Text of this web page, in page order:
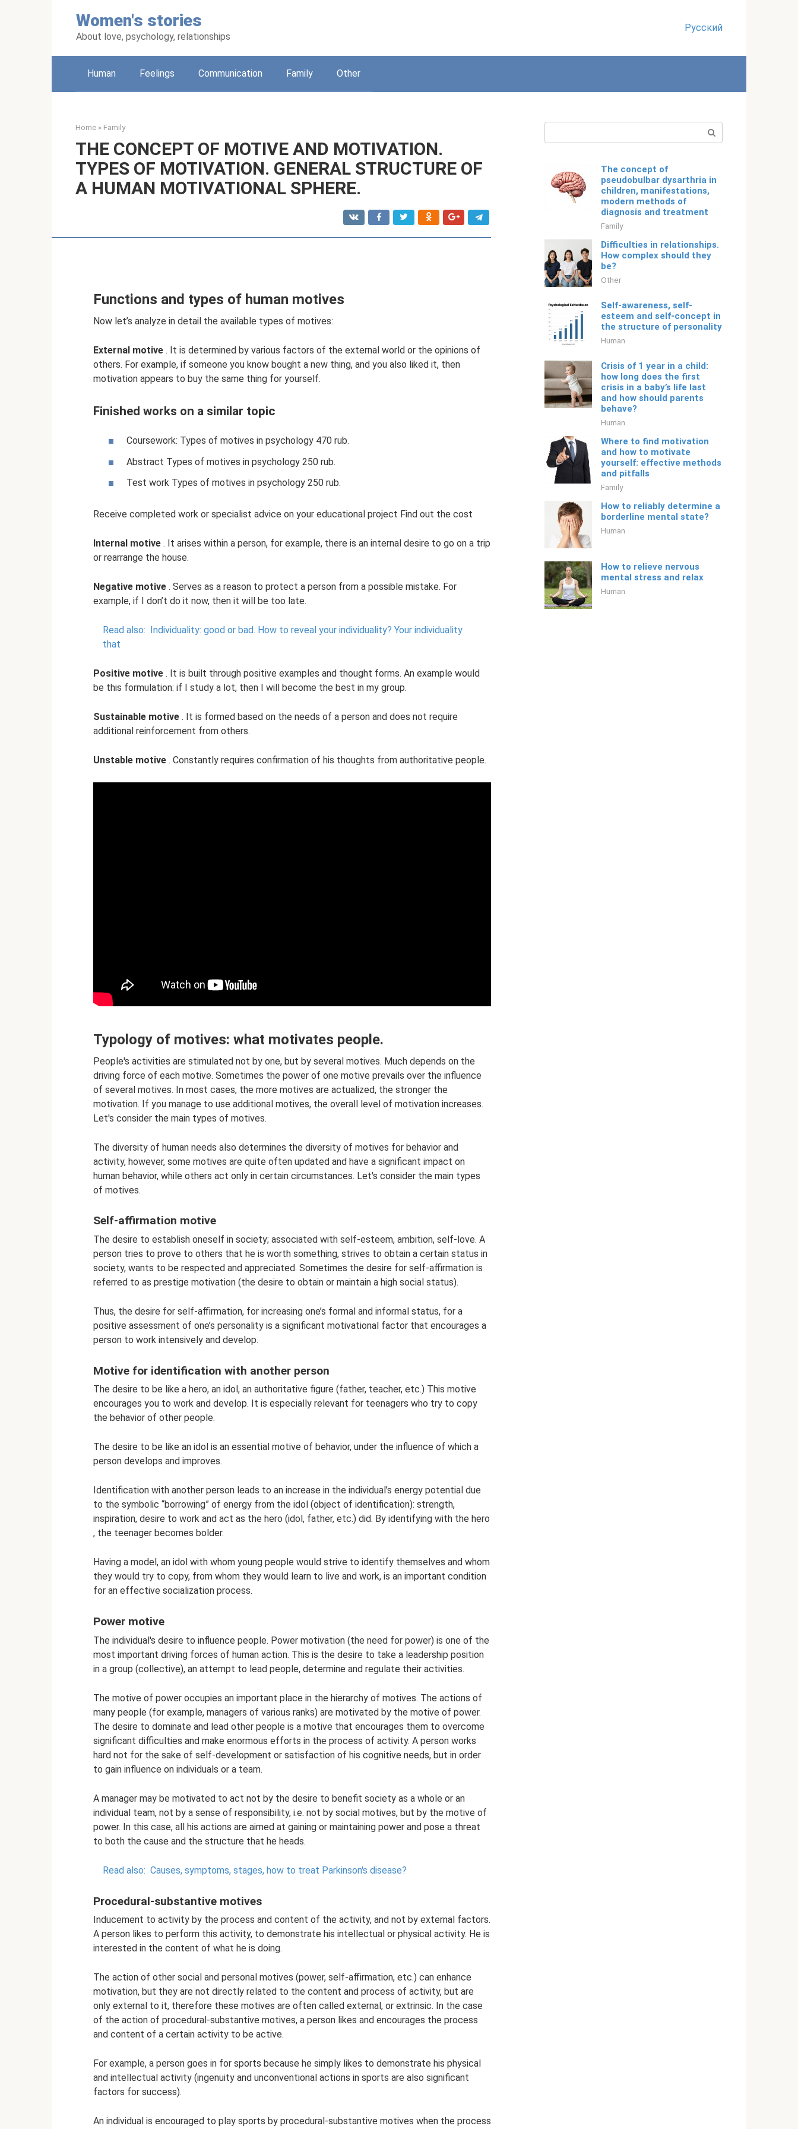
Women's stories
About love, psychology, relationships
Русский
Human Feelings Communication Family Other
Home » Family
THE CONCEPT OF MOTIVE AND MOTIVATION.
TYPES OF MOTIVATION. GENERAL STRUCTURE OF
A HUMAN MOTIVATIONAL SPHERE.
Functions and types of human motives
Now let’s analyze in detail the available types of motives:
External motive . It is determined by various factors of the external world or the opinions of
others. For example, if someone you know bought a new thing, and you also liked it, then
motivation appears to buy the same thing for yourself.
Finished works on a similar topic
Coursework: Types of motives in psychology 470 rub.
Abstract Types of motives in psychology 250 rub.
Test work Types of motives in psychology 250 rub.
Receive completed work or specialist advice on your educational project Find out the cost
Internal motive . It arises within a person, for example, there is an internal desire to go on a trip
or rearrange the house.
Negative motive . Serves as a reason to protect a person from a possible mistake. For
example, if I don’t do it now, then it will be too late.
Read also: Individuality: good or bad. How to reveal your individuality? Your individuality
that
Positive motive . It is built through positive examples and thought forms. An example would
be this formulation: if I study a lot, then I will become the best in my group.
Sustainable motive . It is formed based on the needs of a person and does not require
additional reinforcement from others.
Unstable motive . Constantly requires confirmation of his thoughts from authoritative people.
Typology of motives: what motivates people.
People's activities are stimulated not by one, but by several motives. Much depends on the
driving force of each motive. Sometimes the power of one motive prevails over the influence
of several motives. In most cases, the more motives are actualized, the stronger the
motivation. If you manage to use additional motives, the overall level of motivation increases.
Let's consider the main types of motives.
The diversity of human needs also determines the diversity of motives for behavior and
activity, however, some motives are quite often updated and have a significant impact on
human behavior, while others act only in certain circumstances. Let's consider the main types
of motives.
Self-affirmation motive
The desire to establish oneself in society; associated with self-esteem, ambition, self-love. A
person tries to prove to others that he is worth something, strives to obtain a certain status in
society, wants to be respected and appreciated. Sometimes the desire for self-affirmation is
referred to as prestige motivation (the desire to obtain or maintain a high social status).
Thus, the desire for self-affirmation, for increasing one’s formal and informal status, for a
positive assessment of one’s personality is a significant motivational factor that encourages a
person to work intensively and develop.
Motive for identification with another person
The desire to be like a hero, an idol, an authoritative figure (father, teacher, etc.) This motive
encourages you to work and develop. It is especially relevant for teenagers who try to copy
the behavior of other people.
The desire to be like an idol is an essential motive of behavior, under the influence of which a
person develops and improves.
Identification with another person leads to an increase in the individual’s energy potential due
to the symbolic “borrowing” of energy from the idol (object of identification): strength,
inspiration, desire to work and act as the hero (idol, father, etc.) did. By identifying with the hero
, the teenager becomes bolder.
Having a model, an idol with whom young people would strive to identify themselves and whom
they would try to copy, from whom they would learn to live and work, is an important condition
for an effective socialization process.
Power motive
The individual's desire to influence people. Power motivation (the need for power) is one of the
most important driving forces of human action. This is the desire to take a leadership position
in a group (collective), an attempt to lead people, determine and regulate their activities.
The motive of power occupies an important place in the hierarchy of motives. The actions of
many people (for example, managers of various ranks) are motivated by the motive of power.
The desire to dominate and lead other people is a motive that encourages them to overcome
significant difficulties and make enormous efforts in the process of activity. A person works
hard not for the sake of self-development or satisfaction of his cognitive needs, but in order
to gain influence on individuals or a team.
A manager may be motivated to act not by the desire to benefit society as a whole or an
individual team, not by a sense of responsibility, i.e. not by social motives, but by the motive of
power. In this case, all his actions are aimed at gaining or maintaining power and pose a threat
to both the cause and the structure that he heads.
Read also: Causes, symptoms, stages, how to treat Parkinson's disease?
Procedural-substantive motives
Inducement to activity by the process and content of the activity, and not by external factors.
A person likes to perform this activity, to demonstrate his intellectual or physical activity. He is
interested in the content of what he is doing.
The action of other social and personal motives (power, self-affirmation, etc.) can enhance
motivation, but they are not directly related to the content and process of activity, but are
only external to it, therefore these motives are often called external, or extrinsic. In the case
of the action of procedural-substantive motives, a person likes and encourages the process
and content of a certain activity to be active.
For example, a person goes in for sports because he simply likes to demonstrate his physical
and intellectual activity (ingenuity and unconventional actions in sports are also significant
factors for success).
An individual is encouraged to play sports by procedural-substantive motives when the process
The concept of
pseudobulbar dysarthria in
children, manifestations,
modern methods of
diagnosis and treatment
Family
Difficulties in relationships.
How complex should they
be?
Other
Self-awareness, self-
esteem and self-concept in
the structure of personality
Human
Crisis of 1 year in a child:
how long does the first
crisis in a baby’s life last
and how should parents
behave?
Human
Where to find motivation
and how to motivate
yourself: effective methods
and pitfalls
Family
How to reliably determine a
borderline mental state?
Human
How to relieve nervous
mental stress and relax
Human